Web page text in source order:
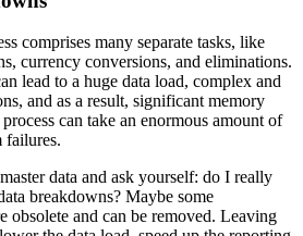
comprises many separate tasks, like
currency conversions, and eliminations.
lead to a huge data load, complex and
and as a result, significant memory
can take an enormous amount of
failures.
data and ask yourself: do I really
breakdowns? Maybe some
obsolete and can be removed. Leaving